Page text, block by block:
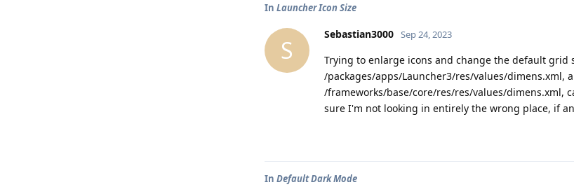
In Launcher Icon Size
S
Sebastian3000 Sep 24, 2023
Trying to enlarge icons and change the default grid
/packages/apps/Launcher3/res/values/dimens.xml,
/frameworks/base/core/res/res/values/dimens.xml,
sure I'm not looking in entirely the wrong place, if
In Default Dark Mode